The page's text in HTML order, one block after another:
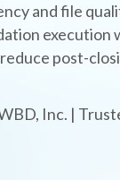
and file
execution
post-
Inc. |